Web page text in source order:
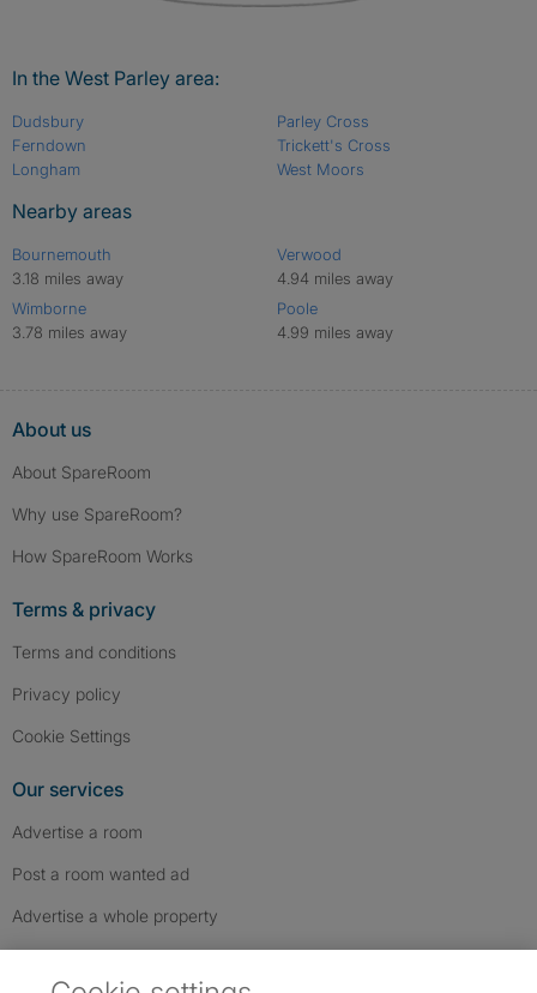
In the West Parley area:
Dudsbury
Ferndown
Longham
Parley Cross
Trickett's Cross
West Moors
Nearby areas
Bournemouth
3.18 miles away
Wimborne
3.78 miles away
Verwood
4.94 miles away
Poole
4.99 miles away
About us
About SpareRoom
Why use SpareRoom?
How SpareRoom Works
Terms & privacy
Terms and conditions
Privacy policy
Cookie Settings
Our services
Advertise a room
Post a room wanted ad
Advertise a whole property